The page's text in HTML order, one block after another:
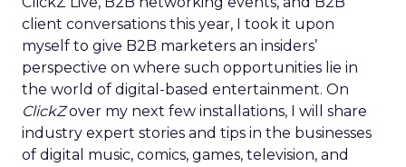
client conversations this year, I took it upon
myself to give B2B marketers an insiders’
perspective on where such opportunities lie in
the world of digital-based entertainment. On
ClickZover my next few installations, I will share
industry expert stories and tips in the businesses
of digital music, comics, games, television, and